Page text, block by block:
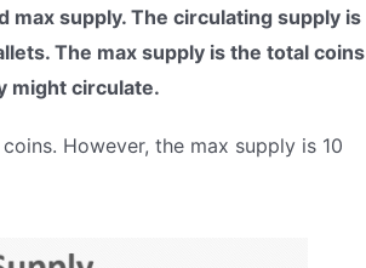
supply. The circulating supply is
The max supply is the total coins
might circulate.
However, the max supply is 10